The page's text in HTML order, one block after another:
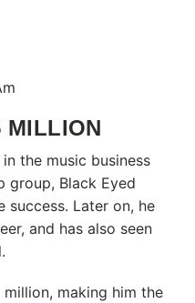
MILLION
the music business
group, Black Eyed
success. Later on, he
and has also seen
million, making him the